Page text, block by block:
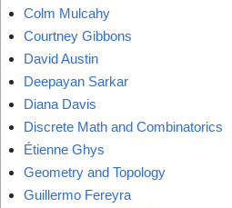
Colm Mulcahy
Courtney Gibbons
David Austin
Deepayan Sarkar
Diana Davis
Discrete Math and Combinatorics
Étienne Ghys
Geometry and Topology
Guillermo Fereyra